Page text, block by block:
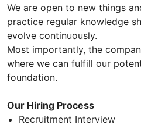
We are open to new things
practice regular knowledge
evolve continuously.
Most importantly, the
where we can fulfill our
foundation.
Our Hiring Process
Recruitment Interview